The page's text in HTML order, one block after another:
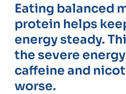
Eating balanced
protein helps
energy steady.
the severe
caffeine and
worse.